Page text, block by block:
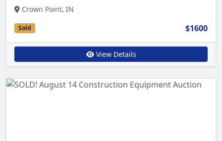
Crown Point, IN
Sold $1600
View Details